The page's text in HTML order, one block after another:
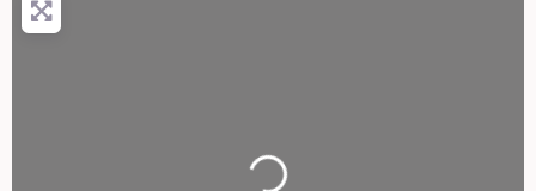
Loading...